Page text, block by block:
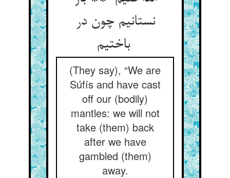
نستانیم چون در
باختیم
(They say), “We are
Súfís and have cast
off our (bodily)
mantles: we will not
take (them) back
after we have
gambled (them)
away.